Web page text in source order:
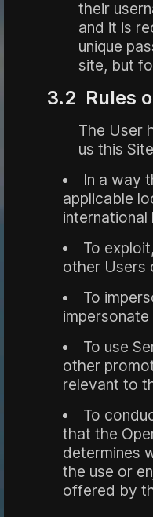
their
and it is
unique
site, but
3.2 Rules
The User
us this
In a way
applicable
international
To
other Users
To
To use
other
relevant to
To
that the
determines
the use or
offered by